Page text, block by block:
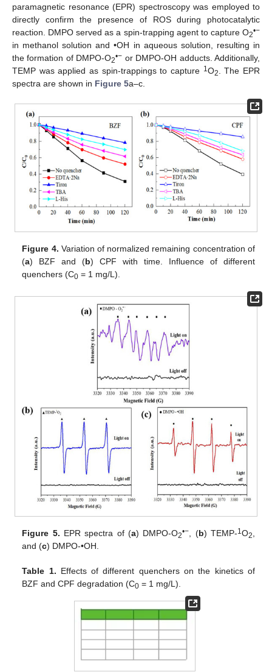
paramagnetic resonance (EPR) spectroscopy was employed to
directly confirm the presence of ROS during photocatalytic
reaction. DMPO served as a spin-trapping agent to capture O2•−
in methanol solution and •OH in aqueous solution, resulting in
the formation of DMPO-O2•− or DMPO-OH adducts. Additionally,
TEMP was applied as spin-trappings to capture 1 O2
. The EPR
spectra are shown in Figure 5a–c.
Figure 4. Variation of normalized remaining concentration of
(a) BZF and (b) CPF with time. Influence of different
quenchers (C0 = 1 mg/L).
Figure 5. EPR spectra of (a) DMPO-O2•−, (b) TEMP-1O2,
and (c) DMPO-•OH.
Table 1. Effects of different quenchers on the kinetics of
BZF and CPF degradation (C0 = 1 mg/L).